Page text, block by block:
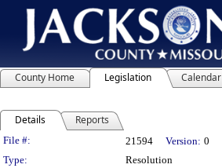
County Home Legislation Calendar
Details Reports
Legislation Details
File #: 21594 Version: 0
Type:
Resolution